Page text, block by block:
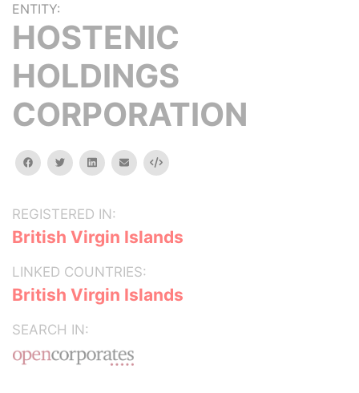
ENTITY:
HOSTENIC
HOLDINGS
CORPORATION
facebooktwitterlinkedinemail Embed
REGISTERED IN:
British Virgin Islands
LINKED COUNTRIES:
British Virgin Islands
SEARCH IN: